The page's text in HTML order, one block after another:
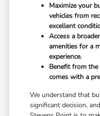
Maximize your
vehicles from
excellent
Access a
amenities for a
experience.
Benefit from the
comes with a
We understand that
significant decision,